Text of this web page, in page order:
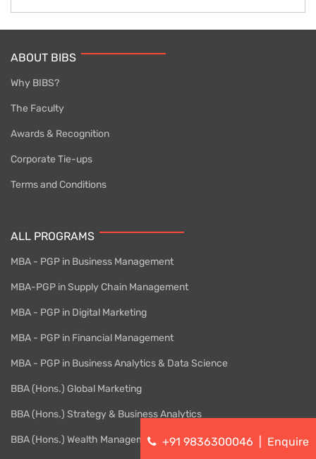
ABOUT BIBS
Why BIBS?
The Faculty
Awards & Recognition
Corporate Tie-ups
Terms and Conditions
ALL PROGRAMS
MBA - PGP in Business Management
MBA-PGP in Supply Chain Management
MBA - PGP in Digital Marketing
MBA - PGP in Financial Management
MBA - PGP in Business Analytics & Data Science
BBA (Hons.) Global Marketing
BBA (Hons.) Strategy & Business Analytics
BBA (Hons.) Wealth Management +91 9836300046 Enquire